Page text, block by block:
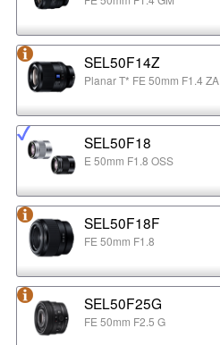
SEL50F14Z
Planar T* FE 50mm F1.4 ZA
SEL50F18
E 50mm F1.8 OSS
SEL50F18F
FE 50mm F1.8
SEL50F25G
FE 50mm F2.5 G